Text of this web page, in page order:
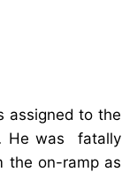
assigned to the
He was
fatally
the on-ramp as